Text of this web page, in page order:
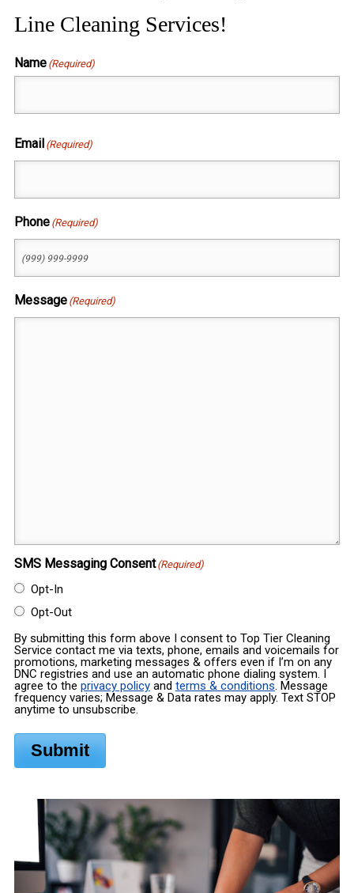
Line Cleaning Services!
Name (Required)
Email (Required)
Phone (Required)
Message (Required)
SMS Messaging Consent (Required)
Opt-In
Opt-Out
By submitting this form above I consent to Top Tier Cleaning
Service contact me via texts, phone, emails and voicemails for
promotions, marketing messages & offers even if I’m on any
DNC registries and use an automatic phone dialing system. I
agree to the privacy policyand terms & conditions. Message
frequency varies; Message & Data rates may apply. Text STOP
anytime to unsubscribe.
Submit